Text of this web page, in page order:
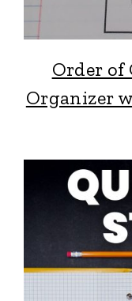
Order of
Organizer